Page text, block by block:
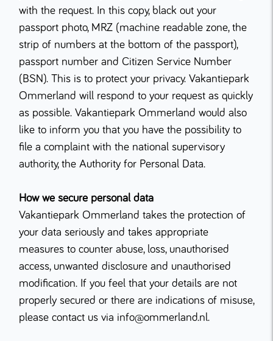
with the request. In this copy, black out your
passport photo, MRZ (machine readable zone, the
strip of numbers at the bottom of the passport),
passport number and Citizen Service Number
(BSN). This is to protect your privacy. Vakantiepark
Ommerland will respond to your request as quickly
as possible. Vakantiepark Ommerland would also
like to inform you that you have the possibility to
file a complaint with the national supervisory
authority, the Authority for Personal Data.
How we secure personal data
Vakantiepark Ommerland takes the protection of
your data seriously and takes appropriate
measures to counter abuse, loss, unauthorised
access, unwanted disclosure and unauthorised
modification. If you feel that your details are not
properly secured or there are indications of misuse,
please contact us via info@ommerland.nl.